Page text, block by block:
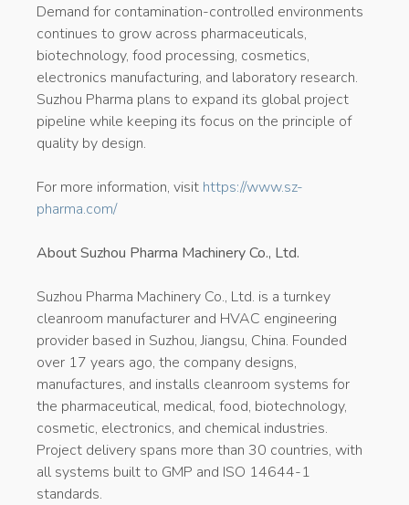
Demand for contamination-controlled environments
continues to grow across pharmaceuticals,
biotechnology, food processing, cosmetics,
electronics manufacturing, and laboratory research.
Suzhou Pharma plans to expand its global project
pipeline while keeping its focus on the principle of
quality by design.
For more information, visit https://www.sz-
pharma.com/
About Suzhou Pharma Machinery Co., Ltd.
Suzhou Pharma Machinery Co., Ltd. is a turnkey
cleanroom manufacturer and HVAC engineering
provider based in Suzhou, Jiangsu, China. Founded
over 17 years ago, the company designs,
manufactures, and installs cleanroom systems for
the pharmaceutical, medical, food, biotechnology,
cosmetic, electronics, and chemical industries.
Project delivery spans more than 30 countries, with
all systems built to GMP and ISO 14644-1
standards.